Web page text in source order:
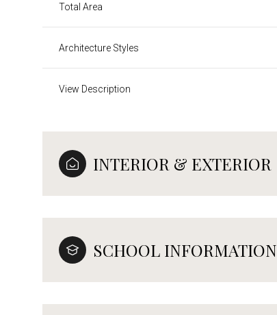
Total Area
Architecture Styles
View Description
INTERIOR & EXTERIOR
SCHOOL INFORMATION
08 09 10